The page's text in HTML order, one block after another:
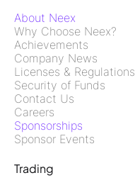
About Neex
Why Choose Neex?
Achievements
Company News
Licenses & Regulations
Security of Funds
Contact Us
Careers
Sponsorships
Sponsor Events
Trading